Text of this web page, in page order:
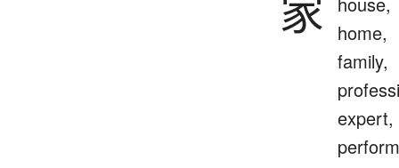
家
home,
family,
expert,